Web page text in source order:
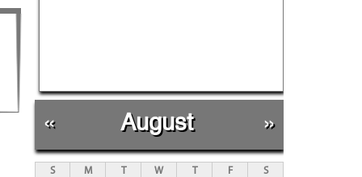
« August »
S M T W T F S